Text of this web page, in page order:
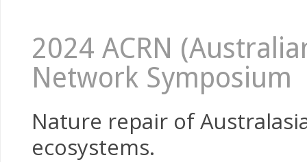
2024 ACRN
Network Symposium
Nature repair of
ecosystems.